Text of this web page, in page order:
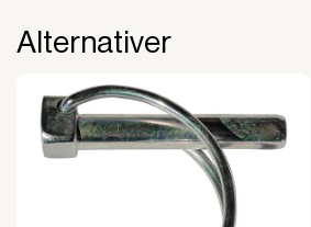
The payment is 100% tax
purposes.
Improved liquidity. Costs are
period during which the
generates revenue.
Financial diversification.
Alternativer